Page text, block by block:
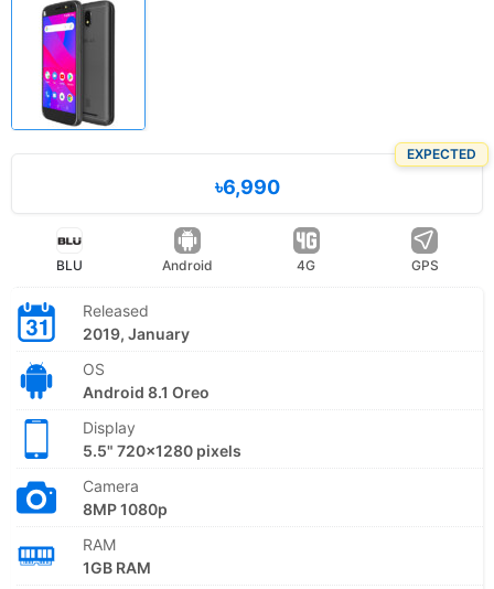
EXPECTED
৳6,990
BLU Android 4G GPS
Released
2019, January
OS
Android 8.1 Oreo
Display
5.5" 720x1280 pixels
Camera
8MP 1080p
RAM
1GB RAM